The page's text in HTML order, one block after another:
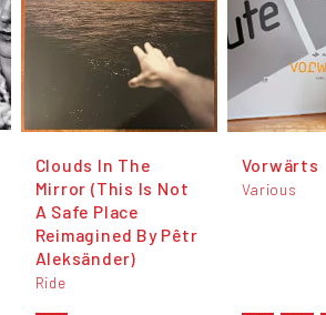
Clouds In The
Mirror (This Is Not
A Safe Place
Reimagined By Pêtr
Aleksänder)
Ride
Vorwärts
Various